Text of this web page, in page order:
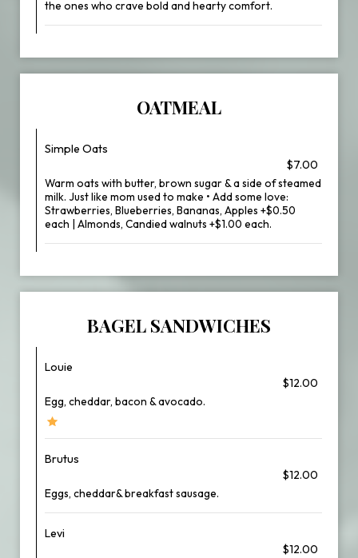
the ones who crave bold and hearty comfort.
OATMEAL
Simple Oats
$7.00
Warm oats with butter, brown sugar & a side of steamed
milk. Just like mom used to make • Add some love:
Strawberries, Blueberries, Bananas, Apples +$0.50
each | Almonds, Candied walnuts +$1.00 each.
BAGEL SANDWICHES
Louie
$12.00
Egg, cheddar, bacon & avocado.
Brutus
$12.00
Eggs, cheddar& breakfast sausage.
Levi
$12.00